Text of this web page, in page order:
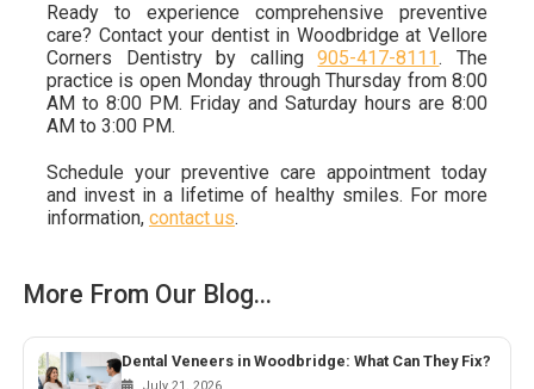
Ready to experience comprehensive preventive
care? Contact your dentist in Woodbridge at Vellore
Corners Dentistry by calling905-417-8111. The
practice is open Monday through Thursday from 8:00
AM to 8:00 PM. Friday and Saturday hours are 8:00
AM to 3:00 PM.
Schedule your preventive care appointment today
and invest in a lifetime of healthy smiles. For more
information, contact us.
More From Our Blog...
Dental Veneers in Woodbridge: What Can They Fix?